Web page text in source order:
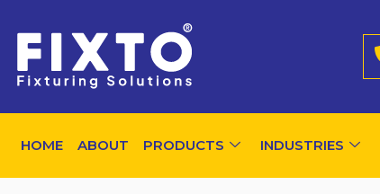
HOME ABOUT PRODUCTS INDUSTRIES